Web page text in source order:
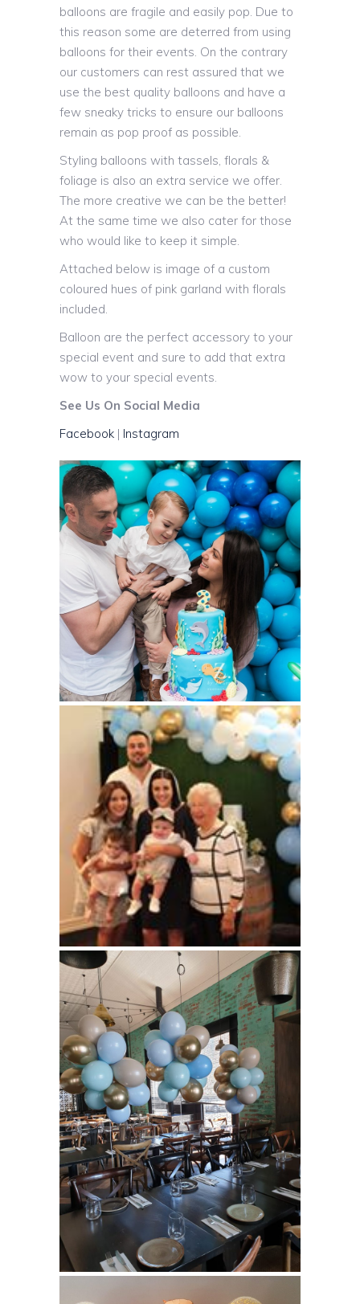
balloons are fragile and easily pop. Due to
this reason some are deterred from using
balloons for their events. On the contrary
our customers can rest assured that we
use the best quality balloons and have a
few sneaky tricks to ensure our balloons
remain as pop proof as possible.
Styling balloons with tassels, florals &
foliage is also an extra service we offer.
The more creative we can be the better!
At the same time we also cater for those
who would like to keep it simple.
Attached below is image of a custom
coloured hues of pink garland with florals
included.
Balloon are the perfect accessory to your
special event and sure to add that extra
wow to your special events.
See Us On Social Media
Facebook | Instagram